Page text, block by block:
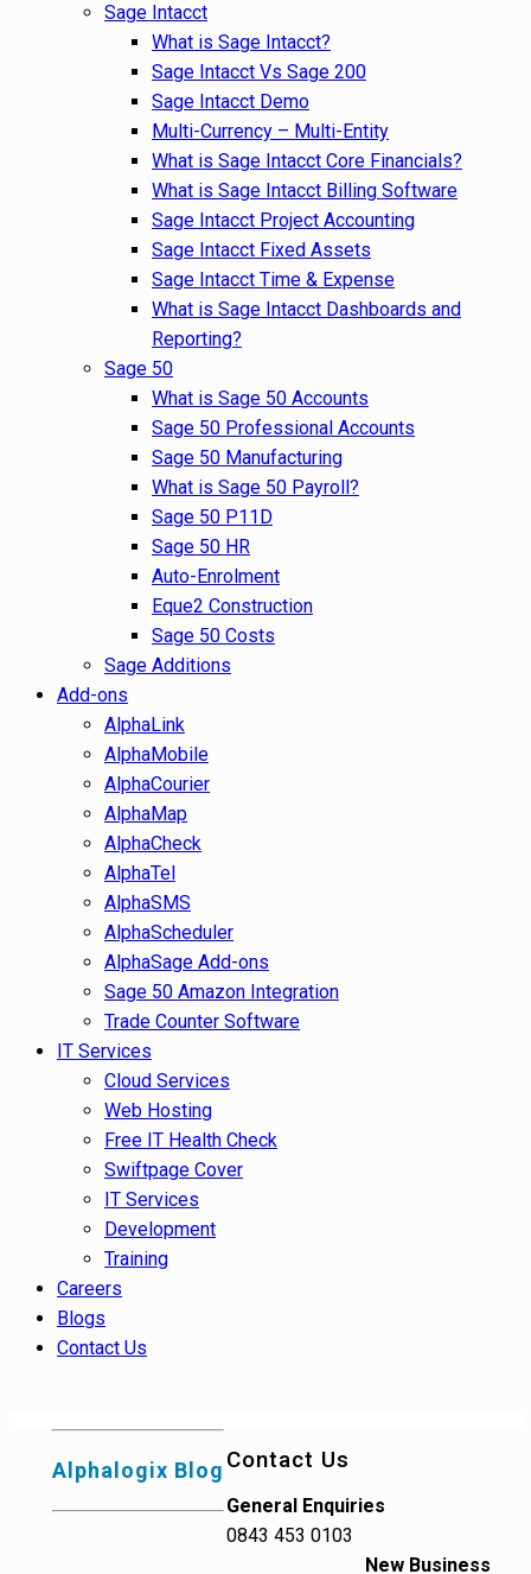
Sage Intacct
What is Sage Intacct?
Sage Intacct Vs Sage 200
Sage Intacct Demo
Multi-Currency – Multi-Entity
What is Sage Intacct Core Financials?
What is Sage Intacct Billing Software
Sage Intacct Project Accounting
Sage Intacct Fixed Assets
Sage Intacct Time & Expense
What is Sage Intacct Dashboards and
Reporting?
Sage 50
What is Sage 50 Accounts
Sage 50 Professional Accounts
Sage 50 Manufacturing
What is Sage 50 Payroll?
Sage 50 P11D
Sage 50 HR
Auto-Enrolment
Eque2 Construction
Sage 50 Costs
Sage Additions
Add-ons
AlphaLink
AlphaMobile
AlphaCourier
AlphaMap
AlphaCheck
AlphaTel
AlphaSMS
AlphaScheduler
AlphaSage Add-ons
Sage 50 Amazon Integration
Trade Counter Software
IT Services
Cloud Services
Web Hosting
Free IT Health Check
Swiftpage Cover
IT Services
Development
Training
Careers
Blogs
Contact Us
Alphalogix Blog Contact Us
General Enquiries
0843 453 0103
New Business